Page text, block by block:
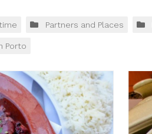
Partners and Places
Porto